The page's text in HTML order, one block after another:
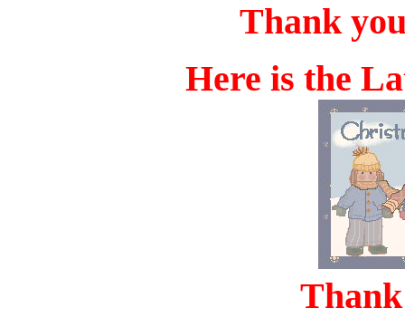
Thank
Here is the